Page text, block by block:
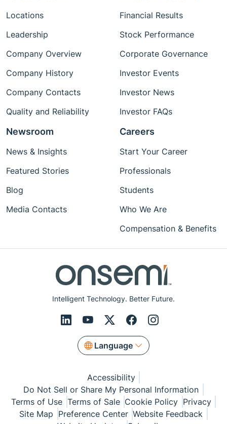
Intelligent Technology. Better Future.
Language
Locations
Leadership
Company Overview
Company History
Company Contacts
Quality and Reliability
Financial Results
Stock Performance
Corporate Governance
Investor Events
Investor News
Investor FAQs
Newsroom
News & Insights
Featured Stories
Blog
Media Contacts
Careers
Start Your Career
Professionals
Students
Who We Are
Compensation & Benefits
Accessibility
Do Not Sell or Share My Personal Information
Terms of Use Terms of Sale Cookie Policy Privacy
Site Map Preference Center Website Feedback